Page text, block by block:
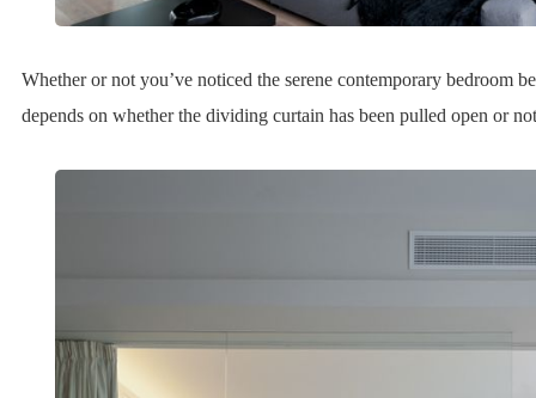
Whether or not you’ve noticed the serene contemporary bedroom
depends on whether the dividing curtain has been pulled open or